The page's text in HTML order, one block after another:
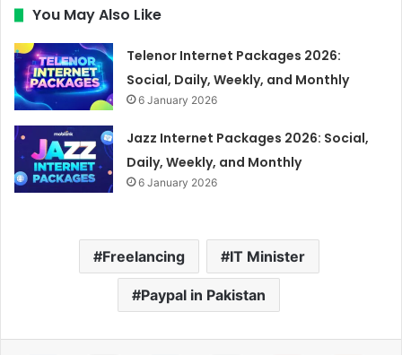
You May Also Like
Telenor Internet Packages 2026:
Social, Daily, Weekly, and Monthly
6 January 2026
Jazz Internet Packages 2026: Social,
Daily, Weekly, and Monthly
6 January 2026
Freelancing IT Minister
Paypal in Pakistan